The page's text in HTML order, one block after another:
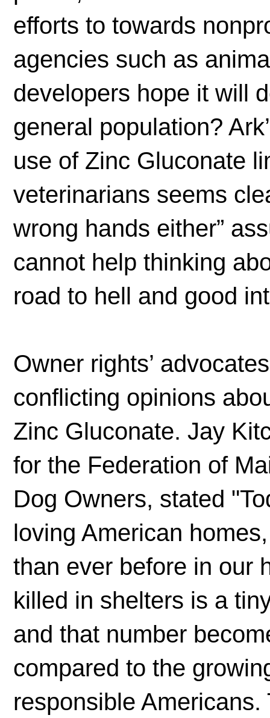
efforts to towards
agencies such as
developers hope it will
general population?
use of Zinc Gluconate
veterinarians seems
wrong hands either”
cannot help thinking
road to hell and good
Owner rights’
conflicting opinions
Zinc Gluconate. Jay
for the Federation of
Dog Owners, stated
loving American
than ever before in our
killed in shelters is a
and that number
compared to the
responsible